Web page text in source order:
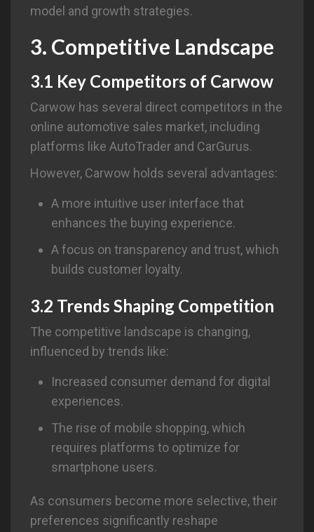
model and growth strategies.
3. Competitive Landscape
3.1 Key Competitors of Carwow
Carwow has several direct competitors in the
online automotive sales market, including
platforms like AutoTrader and CarGurus.
However, Carwow holds several advantages:
A more intuitive user interface that
enhances the buying experience.
A focus on transparency and trust, which
builds customer loyalty.
3.2 Trends Shaping Competition
The competitive landscape is changing,
influenced by trends like:
Increased consumer demand for digital
experiences.
The rise of mobile shopping, which
requires platforms to optimize for
smartphone users.
As consumers become more selective, their
preferences significantly reshape